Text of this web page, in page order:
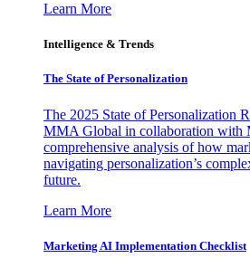
Learn More
Intelligence & Trends
The State of Personalization
The 2025 State of Personalization
MMA Global in collaboration with
comprehensive analysis of how
navigating personalization’s
future.
Learn More
Marketing AI Implementation Checklist